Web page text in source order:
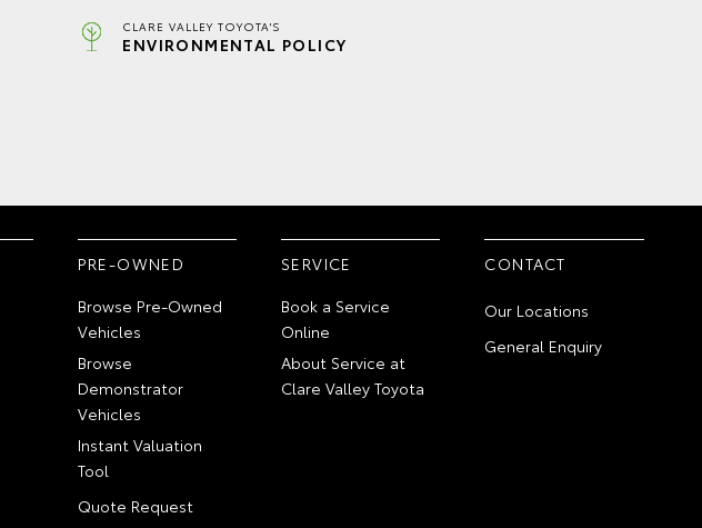
CLARE VALLEY TOYOTA'S
ENVIRONMENTAL POLICY
PRE-OWNED
Browse Pre-Owned
Vehicles
Browse
Demonstrator
Vehicles
Instant Valuation
Tool
Quote Request
SERVICE
Book a Service
Online
About Service at
Clare Valley Toyota
CONTACT
Our Locations
General Enquiry